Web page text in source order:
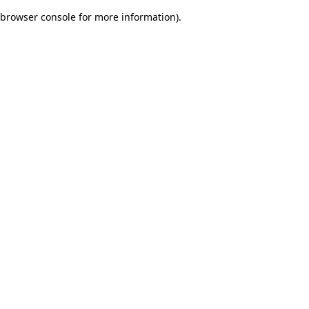
browser console for more information).